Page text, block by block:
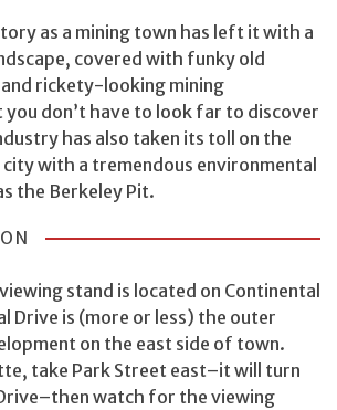
as a mining town has left it with a
covered with funky old
rickety-looking mining
don’t have to look far to discover
has also taken its toll on the
with a tremendous environmental
the Berkeley Pit.
stand is located on Continental
Drive is (more or less) the outer
on the east side of town.
take Park Street east–it will turn
watch for the viewing